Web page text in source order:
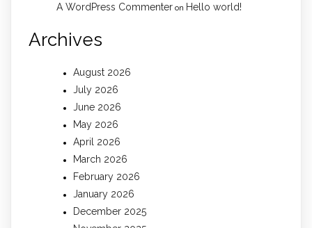
A WordPress Commenter on Hello world!
Archives
August 2026
July 2026
June 2026
May 2026
April 2026
March 2026
February 2026
January 2026
December 2025